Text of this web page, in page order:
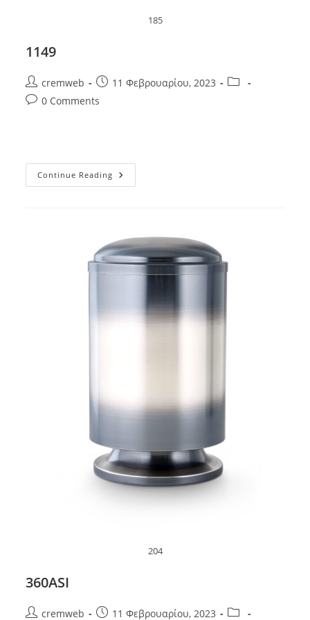
185
1149
Post
author:
cremweb
Post
published:
11 Φεβρουαρίου, 2023
Post
Post0 Comments
Continue Reading 1149
204
360ASI
Postcremweb
Post11 Φεβρουαρίου, 2023
Post